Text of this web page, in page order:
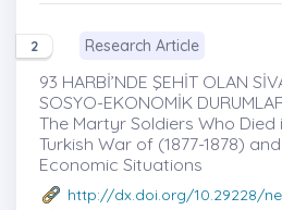
2 Research Article
93 HARBİ’NDE ŞEHİT OLAN
SOSYO-EKONOMİK
The Martyr Soldiers Who Died
Turkish War of (1877-1878)
Economic Situations
http://dx.doi.org/10.29228/